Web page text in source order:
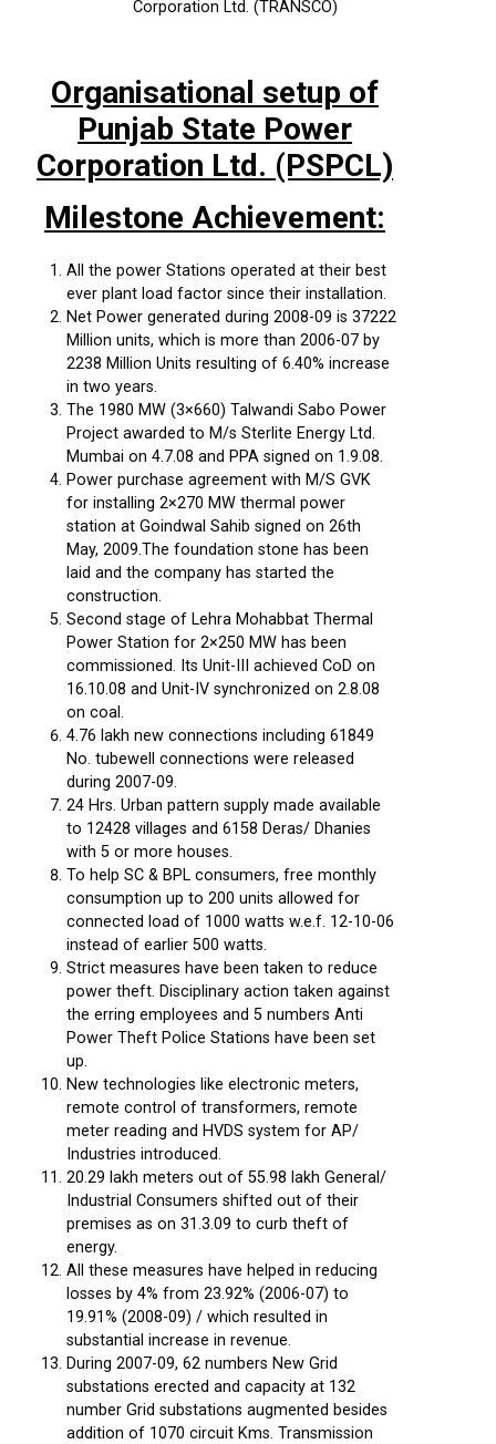
Corporation Ltd. (TRANSCO)
Organisational setup of
Punjab State Power
Corporation Ltd. (PSPCL)
Milestone Achievement:
All the power Stations operated at their best
ever plant load factor since their installation.
Net Power generated during 2008-09 is 37222
Million units, which is more than 2006-07 by
2238 Million Units resulting of 6.40% increase
in two years.
The 1980 MW (3×660) Talwandi Sabo Power
Project awarded to M/s Sterlite Energy Ltd.
Mumbai on 4.7.08 and PPA signed on 1.9.08.
Power purchase agreement with M/S GVK
for installing 2×270 MW thermal power
station at Goindwal Sahib signed on 26th
May, 2009.The foundation stone has been
laid and the company has started the
construction.
Second stage of Lehra Mohabbat Thermal
Power Station for 2×250 MW has been
commissioned. Its Unit-III achieved CoD on
16.10.08 and Unit-IV synchronized on 2.8.08
on coal.
4.76 lakh new connections including 61849
No. tubewell connections were released
during 2007-09.
24 Hrs. Urban pattern supply made available
to 12428 villages and 6158 Deras/ Dhanies
with 5 or more houses.
To help SC & BPL consumers, free monthly
consumption up to 200 units allowed for
connected load of 1000 watts w.e.f. 12-10-06
instead of earlier 500 watts.
Strict measures have been taken to reduce
power theft. Disciplinary action taken against
the erring employees and 5 numbers Anti
Power Theft Police Stations have been set
up.
New technologies like electronic meters,
remote control of transformers, remote
meter reading and HVDS system for AP/
Industries introduced.
20.29 lakh meters out of 55.98 lakh General/
Industrial Consumers shifted out of their
premises as on 31.3.09 to curb theft of
energy.
All these measures have helped in reducing
losses by 4% from 23.92% (2006-07) to
19.91% (2008-09) / which resulted in
substantial increase in revenue.
During 2007-09, 62 numbers New Grid
substations erected and capacity at 132
number Grid substations augmented besides
addition of 1070 circuit Kms. Transmission